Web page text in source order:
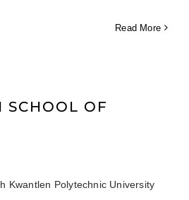
Read More
SCHOOL OF
Kwantlen Polytechnic University